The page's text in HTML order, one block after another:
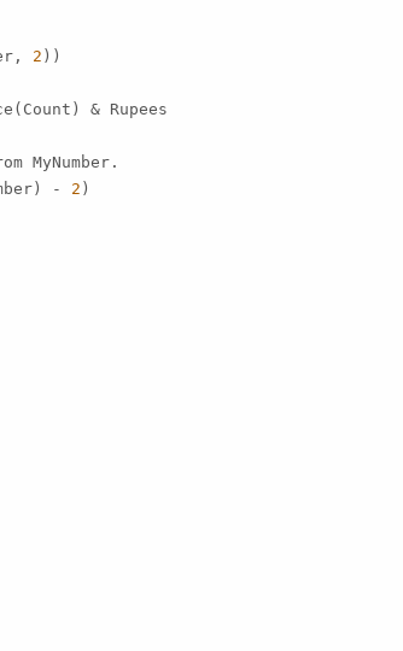
2 ))
& Rupees
MyNumber.
-
2 )